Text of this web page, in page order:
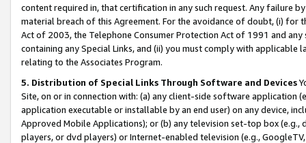
content required in, that certification in any such request. Any failure
material breach of this Agreement. For the avoidance of doubt, (i) for
Act of 2003, the Telephone Consumer Protection Act of 1991 and
containing any Special Links, and (ii) you must comply with
relating to the Associates Program.
5. Distribution of Special Links Through Software and Devices
Site, on or in connection with: (a) any client-side software application
application executable or installable by an end user) on any device,
Approved Mobile Applications); or (b) any television set-top box
players, or dvd players) or Internet-enabled television (e.g.,